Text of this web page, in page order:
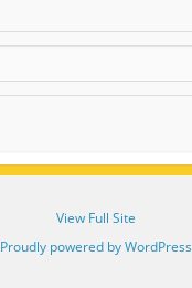
View Full Site
Proudly powered by WordPress